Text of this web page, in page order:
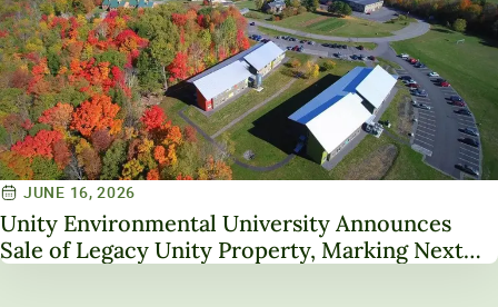
JUNE 16, 2026
Unity Environmental University Announces
Sale of Legacy Unity Property, Marking Next